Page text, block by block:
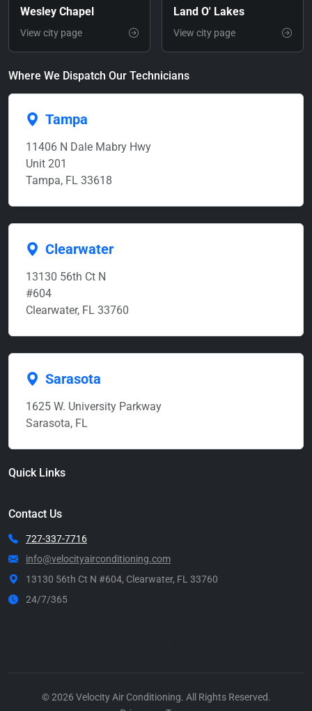
Wesley Chapel
View city page
Land O' Lakes
View city page
Where We Dispatch Our Technicians
Tampa
11406 N Dale Mabry Hwy
Unit 201
Tampa, FL 33618
Clearwater
13130 56th Ct N
#604
Clearwater, FL 33760
Sarasota
1625 W. University Parkway
Sarasota, FL
Quick Links
Contact Us
727-337-7716
info@velocityairconditioning.com
13130 56th Ct N #604, Clearwater, FL 33760
24/7/365
© 2026 Velocity Air Conditioning. All Rights Reserved.